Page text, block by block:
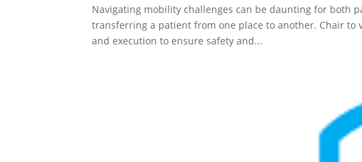
Navigating mobility challenges can be daunting for both
transferring a patient from one place to another. Chair
and execution to ensure safety and...